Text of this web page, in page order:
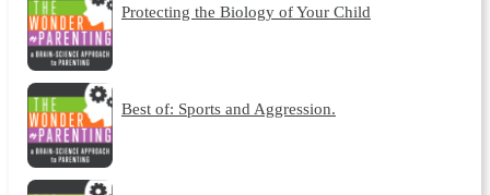
Protecting the Biology of Your Child
Best of: Sports and Aggression.